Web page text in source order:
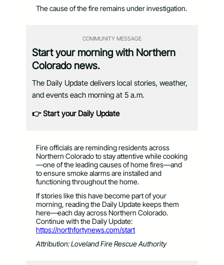
The cause of the fire remains under investigation.
COMMUNITY MESSAGE
Start your morning with Northern
Colorado news.
The Daily Update delivers local stories, weather,
and events each morning at 5 a.m.
👉 Start your Daily Update
Fire officials are reminding residents across
Northern Colorado to stay attentive while cooking
—one of the leading causes of home fires—and
to ensure smoke alarms are installed and
functioning throughout the home.
If stories like this have become part of your
morning, reading the Daily Update keeps them
here—each day across Northern Colorado.
Continue with the Daily Update:
https://northfortynews.com/start
Attribution: Loveland Fire Rescue Authority